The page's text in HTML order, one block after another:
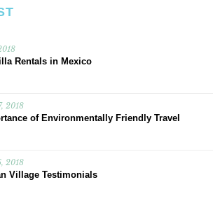
Rentals in Mexico
2018
of Environmentally Friendly Travel
2018
Village Testimonials